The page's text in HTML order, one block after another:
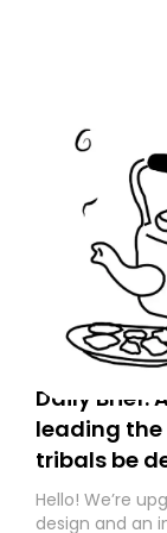
Daily Brief:
leading
tribals be
Hello! We’re
design and an